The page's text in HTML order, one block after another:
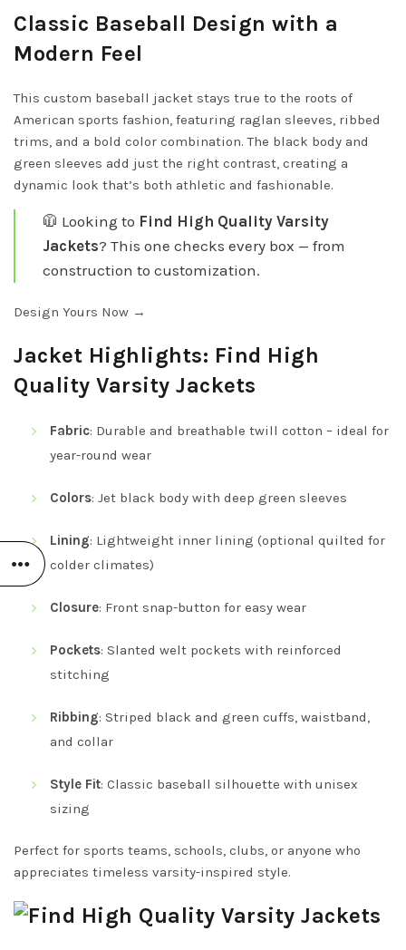
Classic Baseball Design with a
Modern Feel
This custom baseball jacket stays true to the roots of
American sports fashion, featuring raglan sleeves, ribbed
trims, and a bold color combination. The black body and
green sleeves add just the right contrast, creating a
dynamic look that’s both athletic and fashionable.
🧥 Looking to Find High Quality Varsity
Jackets? This one checks every box — from
construction to customization.
Design Yours Now →
Jacket Highlights: Find High
Quality Varsity Jackets
Fabric: Durable and breathable twill cotton – ideal for
year-round wear
Colors: Jet black body with deep green sleeves
Lining: Lightweight inner lining (optional quilted for
colder climates)
Closure: Front snap-button for easy wear
Pockets: Slanted welt pockets with reinforced
stitching
Ribbing: Striped black and green cuffs, waistband,
and collar
Style Fit: Classic baseball silhouette with unisex
sizing
Perfect for sports teams, schools, clubs, or anyone who
appreciates timeless varsity-inspired style.